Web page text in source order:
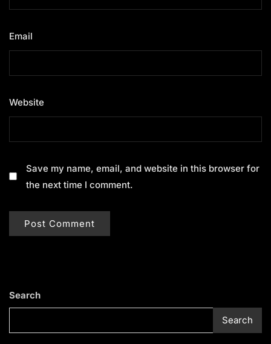
Email
Website
Save my name, email, and website in this browser for
the next time I comment.
Search
Search